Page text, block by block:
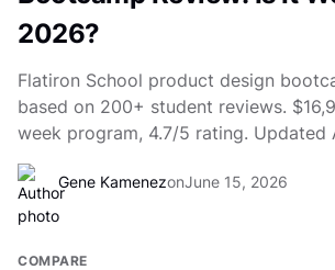
2026?
Flatiron School product design
based on 200+ student reviews.
week program, 4.7/5 rating. Updated
Gene KamenezonJune 15, 2026
COMPARE